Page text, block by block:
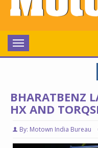
Toggle
navigation
BHARATBENZ
HX AND
By: Motown India Bureau